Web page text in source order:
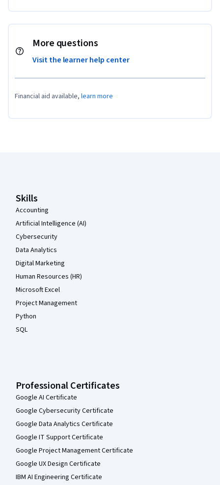
More questions
Visit the learner help center
Financial aid available, learn more
Skills
Accounting
Artificial Intelligence (AI)
Cybersecurity
Data Analytics
Digital Marketing
Human Resources (HR)
Microsoft Excel
Project Management
Python
SQL
Professional Certificates
Google AI Certificate
Google Cybersecurity Certificate
Google Data Analytics Certificate
Google IT Support Certificate
Google Project Management Certificate
Google UX Design Certificate
IBM AI Engineering Certificate